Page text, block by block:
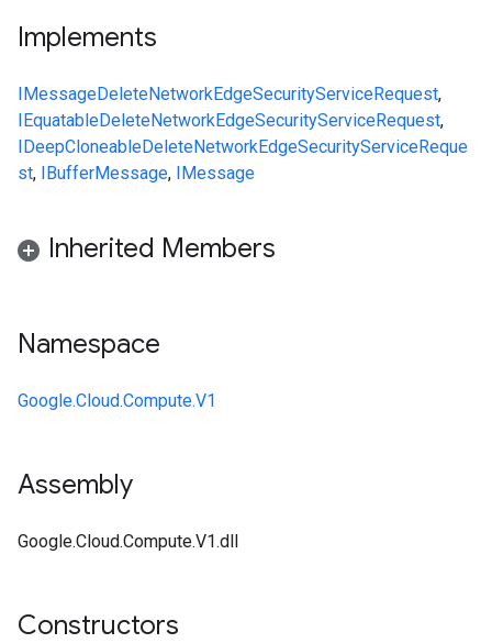
Implements
IMessageDeleteNetworkEdgeSecurityServiceRequest,
IEquatableDeleteNetworkEdgeSecurityServiceRequest,
IDeepCloneableDeleteNetworkEdgeSecurityServiceReque
st, IBufferMessage, IMessage
Inherited Members
Namespace
Google.Cloud.Compute.V1
Assembly
Google.Cloud.Compute.V1.dll
Constructors